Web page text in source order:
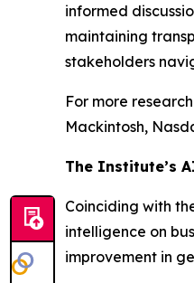
informed
maintaining
stakeholders
For more
Mackintosh,
The Institute’s
Coinciding with
intelligence on
improvement in